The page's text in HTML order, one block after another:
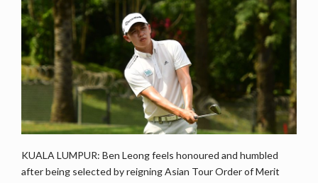
KUALA LUMPUR: Ben Leong feels honoured and humbled
after being selected by reigning Asian Tour Order of Merit